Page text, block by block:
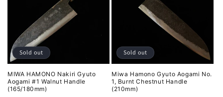
Sold out
MIWA HAMONO Nakiri Gyuto
Aogami #1 Walnut Handle
(165/180mm)
Sold out
Miwa Hamono Gyuto Aogami No.
1, Burnt Chestnut Handle
(210mm)